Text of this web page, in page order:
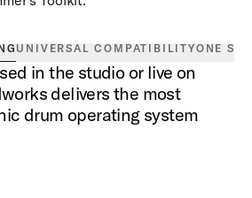
UNIVERSAL COMPATIBILITYONE
in the studio or live on
delivers the most
drum operating system